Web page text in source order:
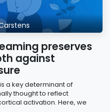
preserves
against
a key determinant of
thought to reflect
activation. Here, we